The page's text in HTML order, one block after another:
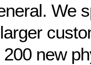
We
new